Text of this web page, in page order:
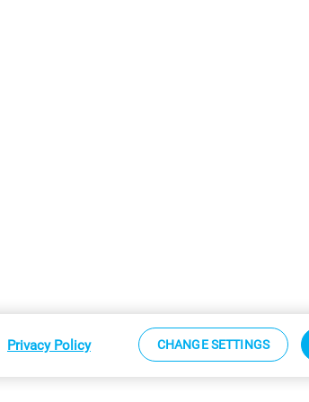
Sitemap
Privacy Policy CHANGE SETTINGS